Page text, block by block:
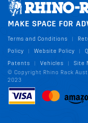
Terms and Conditions
Policy
Website Policy
Patents Vehicles
Site
© Copyright Rhino Rack
2023